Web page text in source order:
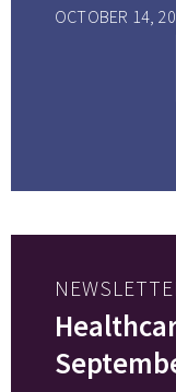
Covered
OCTOBER 14,